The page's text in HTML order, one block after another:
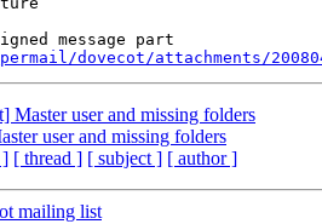
message part
dovecot/attachments/
Master user and missing folders
user and missing folders
] [ thread ] [ subject ] [ author ]
mailing list